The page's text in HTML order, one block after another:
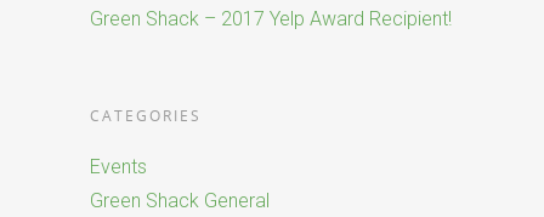
Green Shack – 2017 Yelp Award Recipient!
CATEGORIES
Events
Green Shack General